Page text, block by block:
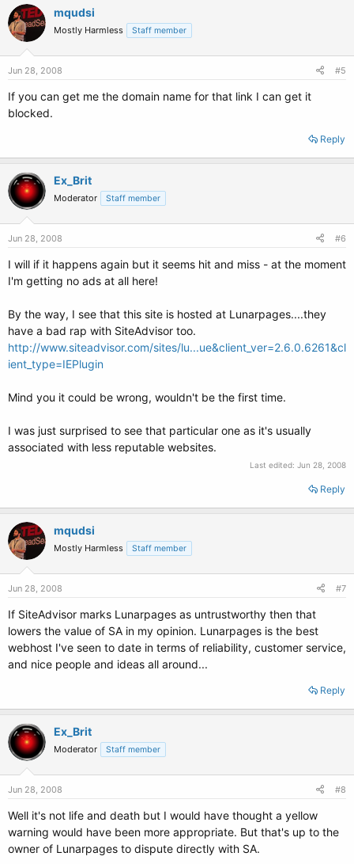
mqudsi
Mostly Harmless Staff member
Jun 28, 2008 #5
If you can get me the domain name for that link I can get it
blocked.
Reply
Ex_Brit
Moderator Staff member
Jun 28, 2008 #6
I will if it happens again but it seems hit and miss - at the moment
I'm getting no ads at all here!
By the way, I see that this site is hosted at Lunarpages....they
have a bad rap with SiteAdvisor too.
http://www.siteadvisor.com/sites/lu...ue&client_ver=2.6.0.6261&cl
ient_type=IEPlugin
Mind you it could be wrong, wouldn't be the first time.
I was just surprised to see that particular one as it's usually
associated with less reputable websites.
Last edited: Jun 28, 2008
Reply
mqudsi
Mostly Harmless Staff member
Jun 28, 2008 #7
If SiteAdvisor marks Lunarpages as untrustworthy then that
lowers the value of SA in my opinion. Lunarpages is the best
webhost I've seen to date in terms of reliability, customer service,
and nice people and ideas all around...
Reply
Ex_Brit
Moderator Staff member
Jun 28, 2008 #8
Well it's not life and death but I would have thought a yellow
warning would have been more appropriate. But that's up to the
owner of Lunarpages to dispute directly with SA.